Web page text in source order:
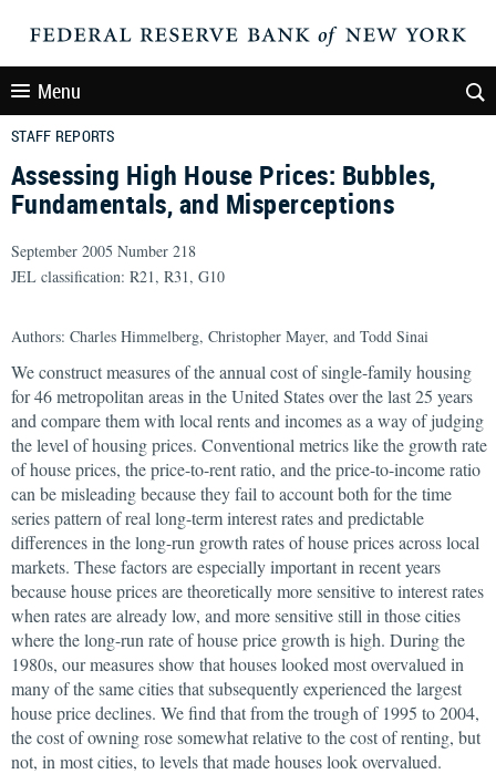
Menu
STAFF REPORTS
Assessing High House Prices: Bubbles,
Fundamentals, and Misperceptions
September 2005 Number 218
JEL classification: R21, R31, G10
Authors: Charles Himmelberg, Christopher Mayer, and Todd Sinai
We construct measures of the annual cost of single-family housing
for 46 metropolitan areas in the United States over the last 25 years
and compare them with local rents and incomes as a way of judging
the level of housing prices. Conventional metrics like the growth rate
of house prices, the price-to-rent ratio, and the price-to-income ratio
can be misleading because they fail to account both for the time
series pattern of real long-term interest rates and predictable
differences in the long-run growth rates of house prices across local
markets. These factors are especially important in recent years
because house prices are theoretically more sensitive to interest rates
when rates are already low, and more sensitive still in those cities
where the long-run rate of house price growth is high. During the
1980s, our measures show that houses looked most overvalued in
many of the same cities that subsequently experienced the largest
house price declines. We find that from the trough of 1995 to 2004,
the cost of owning rose somewhat relative to the cost of renting, but
not, in most cities, to levels that made houses look overvalued.